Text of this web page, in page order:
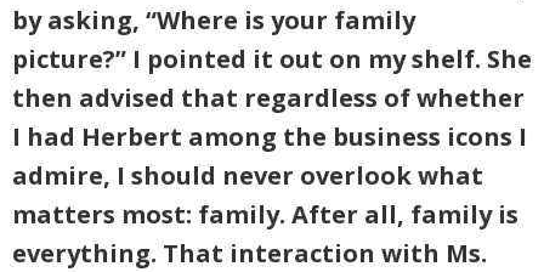
by asking, “Where is your family
picture?” I pointed it out on my shelf. She
then advised that regardless of whether
I had Herbert among the business icons I
admire, I should never overlook what
matters most: family. After all, family is
everything. That interaction with Ms.